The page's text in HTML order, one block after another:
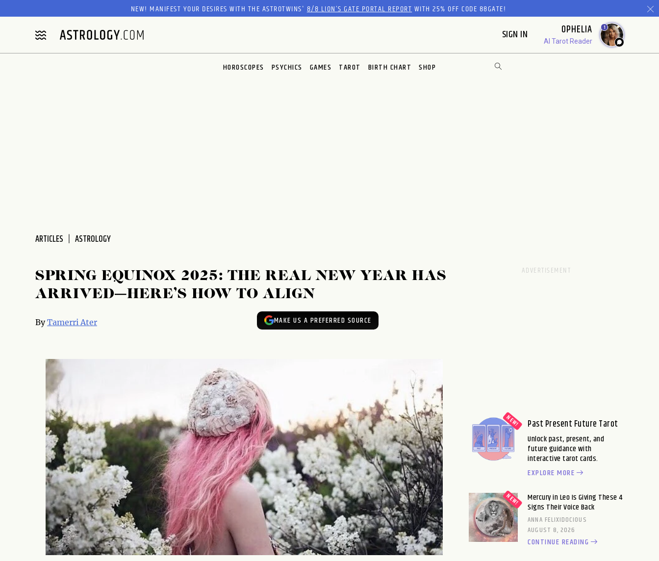
NEW! MANIFEST YOUR DESIRES WITH THE ASTROTWINS'8/8 LION’S GATE PORTAL REPORTWITH 25% OFF CODE 88GATE!
SIGN IN OPHELIA
AI Tarot Reader
1
HOROSCOPES PSYCHICS GAMES TAROT BIRTH CHART SHOP
ARTICLES ASTROLOGY
SPRING EQUINOX 2025: THE REAL NEW YEAR HAS
ARRIVED—HERE’S HOW TO ALIGN
ByTamerri Ater MAKE US A PREFERRED SOURCE
Past Present Future Tarot
Unlock past, present, and
future guidance with
interactive tarot cards.
EXPLORE MORE
Mercury in Leo Is Giving These 4
Signs Their Voice Back
ANNA FELIXIDOCIOUS
AUGUST 8, 2026
CONTINUE READING